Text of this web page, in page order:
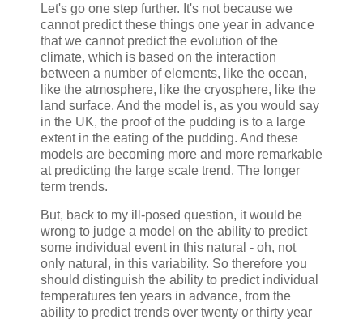
Let's go one step further. It's not because we
cannot predict these things one year in advance
that we cannot predict the evolution of the
climate, which is based on the interaction
between a number of elements, like the ocean,
like the atmosphere, like the cryosphere, like the
land surface. And the model is, as you would say
in the UK, the proof of the pudding is to a large
extent in the eating of the pudding. And these
models are becoming more and more remarkable
at predicting the large scale trend. The longer
term trends.
But, back to my ill-posed question, it would be
wrong to judge a model on the ability to predict
some individual event in this natural - oh, not
only natural, in this variability. So therefore you
should distinguish the ability to predict individual
temperatures ten years in advance, from the
ability to predict trends over twenty or thirty year